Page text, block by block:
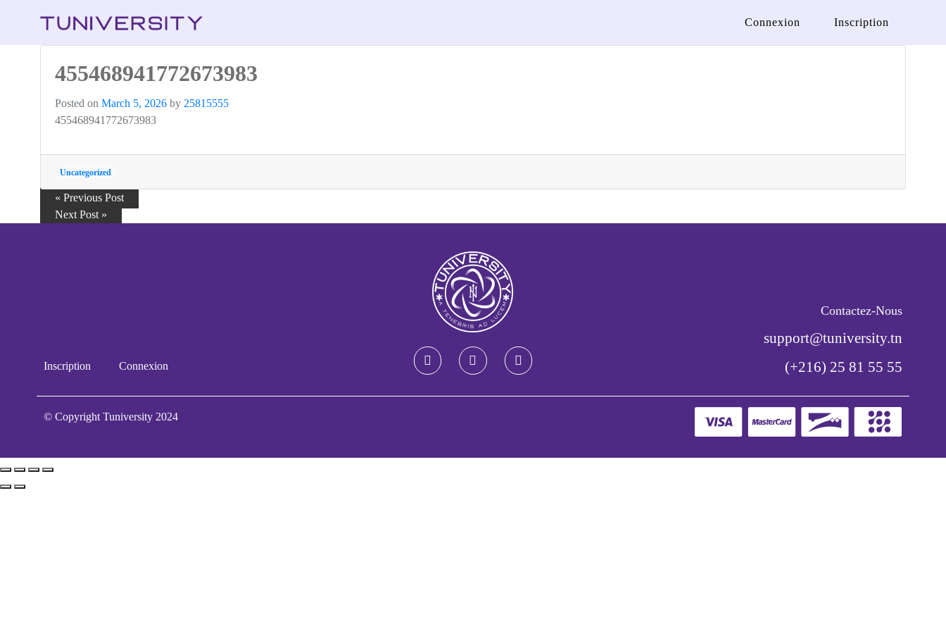
Connexion Inscription
455468941772673983
Posted on March 5, 2026 by 25815555
455468941772673983
Uncategorized
« Previous Post
Next Post »
Inscription Connexion
Contactez-Nous
support@tuniversity.tn
(+216) 25 81 55 55
© Copyright Tuniversity 2024